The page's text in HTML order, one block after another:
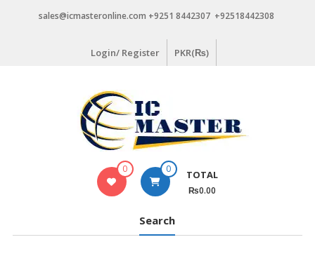
sales@icmasteronline.com +9251 8442307 +92518442308
Login/ Register PKR(₨)
0 0 TOTAL
₨0.00
Search